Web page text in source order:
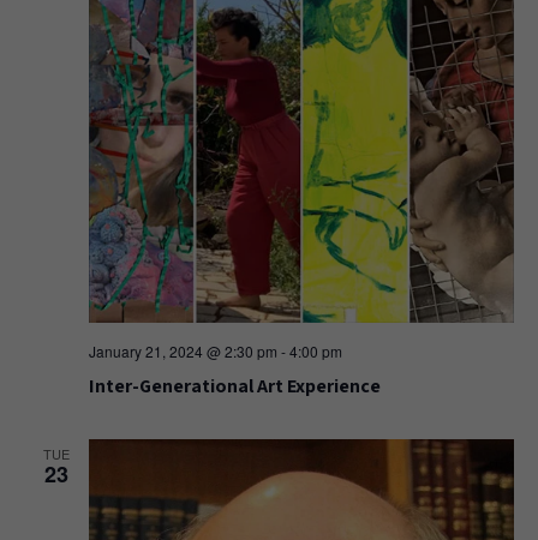
January 21, 2024 @ 2:30 pm -4:00 pm
Inter-Generational Art Experience
TUE
23